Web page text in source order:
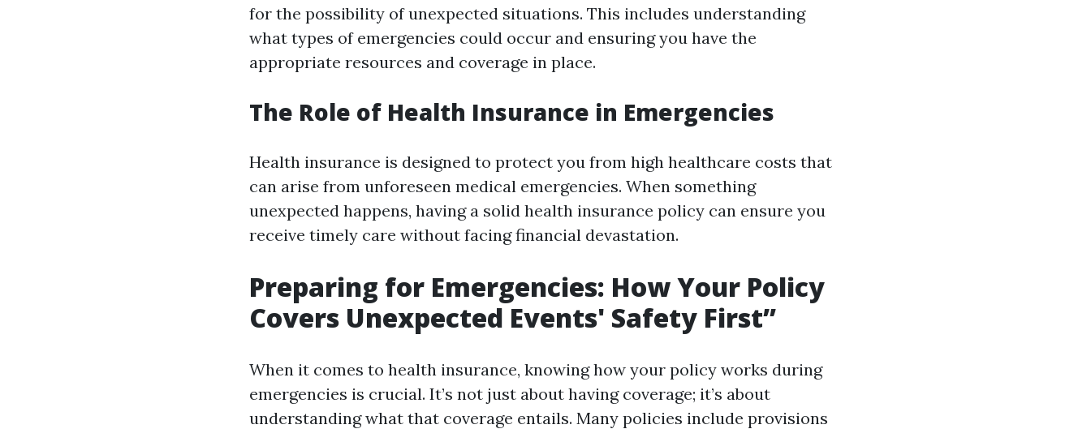
for the possibility of unexpected situations. This includes understanding
what types of emergencies could occur and ensuring you have the
appropriate resources and coverage in place.
The Role of Health Insurance in Emergencies
Health insurance is designed to protect you from high healthcare costs that
can arise from unforeseen medical emergencies. When something
unexpected happens, having a solid health insurance policy can ensure you
receive timely care without facing financial devastation.
Preparing for Emergencies: How Your Policy
Covers Unexpected Events' Safety First”
When it comes to health insurance, knowing how your policy works during
emergencies is crucial. It’s not just about having coverage; it’s about
understanding what that coverage entails. Many policies include provisions